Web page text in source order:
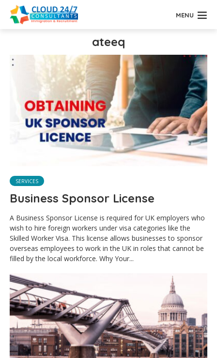
MENU
ateeq
SERVICES
Business Sponsor License
A Business Sponsor License is required for UK employers who
wish to hire foreign workers under visa categories like the
Skilled Worker Visa. This license allows businesses to sponsor
overseas employees to work in the UK in roles that cannot be
filled by the local workforce. Why Your...